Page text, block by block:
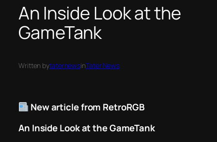
An Inside Look at the
GameTank
Written bytaternewsinTater News
New article from RetroRGB
An Inside Look at the GameTank